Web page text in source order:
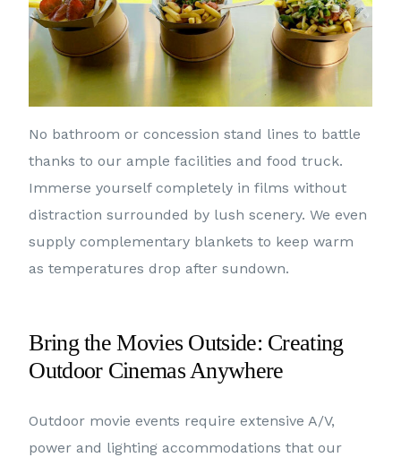
No bathroom or concession stand lines to battle
thanks to our ample facilities and food truck.
Immerse yourself completely in films without
distraction surrounded by lush scenery. We even
supply complementary blankets to keep warm
as temperatures drop after sundown.
Bring the Movies Outside: Creating
Outdoor Cinemas Anywhere
Outdoor movie events require extensive A/V,
power and lighting accommodations that our